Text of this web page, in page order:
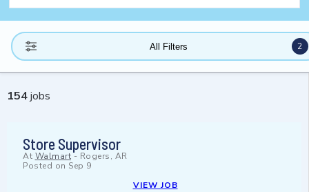
All Filters 2
154jobs
Store Supervisor
At Walmart- Rogers, AR
Posted on Sep 9
VIEW JOB